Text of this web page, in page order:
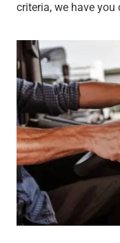
criteria, we have you